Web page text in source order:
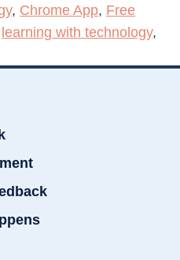
, Chrome App, Free
learning with technology,